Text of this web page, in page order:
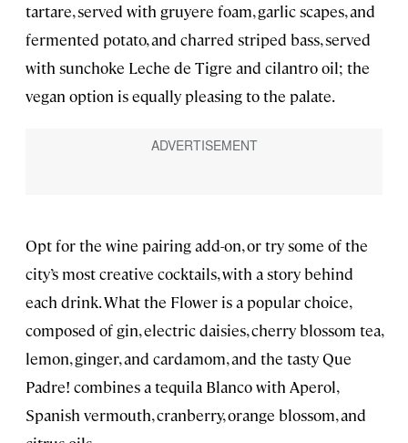
tartare, served with gruyere foam, garlic scapes, and
fermented potato, and charred striped bass, served
with sunchoke Leche de Tigre and cilantro oil; the
vegan option is equally pleasing to the palate.
Opt for the wine pairing add-on, or try some of the
city’s most creative cocktails, with a story behind
each drink. What the Flower is a popular choice,
composed of gin, electric daisies, cherry blossom tea,
lemon, ginger, and cardamom, and the tasty Que
Padre! combines a tequila Blanco with Aperol,
Spanish vermouth, cranberry, orange blossom, and